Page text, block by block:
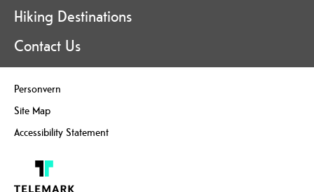
Hiking Destinations
Contact Us
Personvern
Site Map
Accessibility Statement